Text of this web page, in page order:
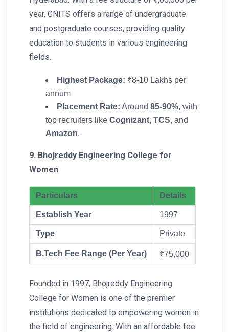
year, GNITS offers a range of undergraduate
and postgraduate courses, providing quality
education to students in various engineering
fields.
Highest Package: ₹8-10 Lakhs per
annum
Placement Rate: Around 85-90%, with
top recruiters like Cognizant, TCS, and
Amazon.
9. Bhojreddy Engineering College for
Women
Particulars Details
Establish Year 1997
Type Private
B.Tech Fee Range (Per Year) ₹75,000
Founded in 1997, Bhojreddy Engineering
College for Women is one of the premier
institutions dedicated to empowering women in
the field of engineering. With an affordable fee